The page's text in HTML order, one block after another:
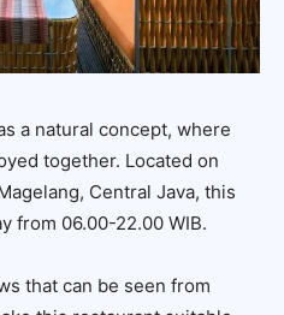
a natural concept, where
together. Located on
Central Java, this
from 06.00-22.00 WIB.
that can be seen from